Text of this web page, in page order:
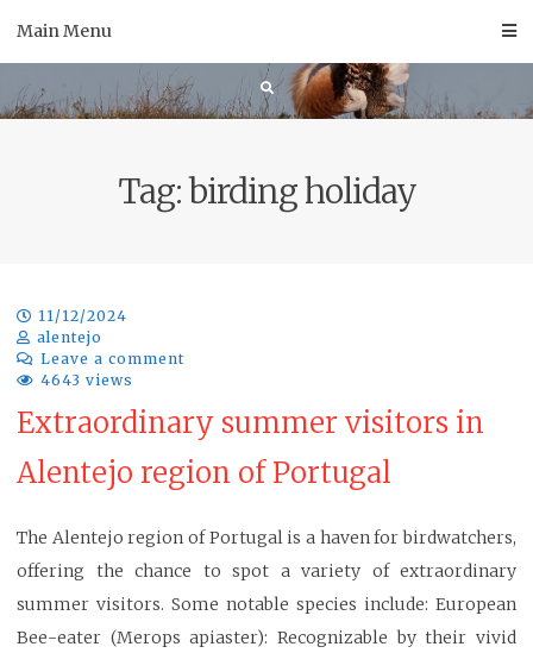
Main Menu
Tag:birding holiday
11/12/2024
alentejo
Leave a comment
4643 views
Extraordinary summer visitors in
Alentejo region of Portugal
The Alentejo region of Portugal is a haven for birdwatchers,
offering the chance to spot a variety of extraordinary
summer visitors. Some notable species include: European
Bee-eater (Merops apiaster): Recognizable by their vivid